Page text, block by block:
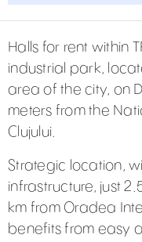
Halls for rent within
industrial park,
area of the city, on
meters from the
Clujului.
Strategic location,
infrastructure, just
km from Oradea
benefits from easy